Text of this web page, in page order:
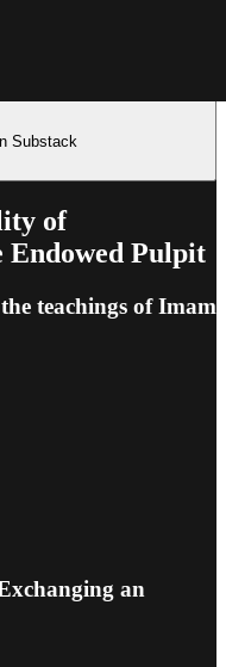
Substack
of
Endowed Pulpit
teachings of Imam
an